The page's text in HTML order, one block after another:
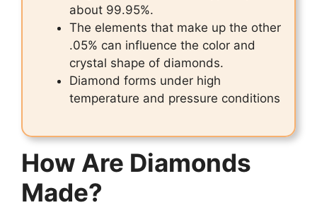
about 99.95%.
The elements that make up the other
.05% can influence the color and
crystal shape of diamonds.
Diamond forms under high
temperature and pressure conditions
How Are Diamonds
Made?